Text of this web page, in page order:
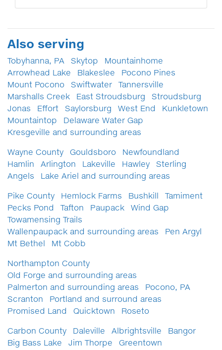
Also serving
Tobyhanna, PA Skytop
Mountainhome
Arrowhead Lake
Blakeslee
Pocono Pines
Mount Pocono
Swiftwater
Tannersville
Marshalls Creek
East Stroudsburg
Stroudsburg
Jonas
Effort Saylorsburg West End
Kunkletown
Mountaintop
Delaware Water Gap
Kresgeville and surrounding areas
Wayne County
Gouldsboro
Newfoundland
Hamlin
Arlington Lakeville Hawley
Sterling
Angels
Lake Ariel and surrounding areas
Pike County
Hemlock Farms Bushkill
Tamiment
Pecks Pond
Tafton Paupack
Wind Gap
Towamensing Trails
Wallenpaupack and surrounding areas
Pen Argyl
Mt Bethel
Mt Cobb
Northampton County
Old Forge and surrounding areas
Palmerton and surrounding areas
Pocono, PA
Scranton
Portland and surround areas
Promised Land
Quicktown
Roseto
Carbon County
Daleville Albrightsville
Bangor
Big Bass Lake
Jim Thorpe
Greentown